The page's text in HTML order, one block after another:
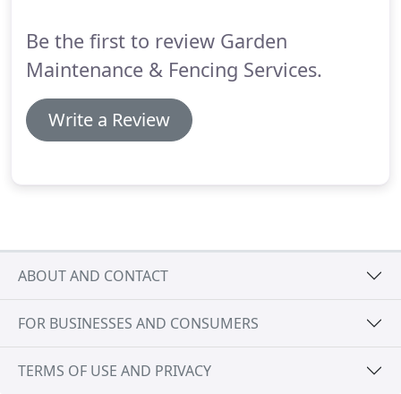
Be the first to review Garden
Maintenance & Fencing Services.
Write a Review
ABOUT AND CONTACT
FOR BUSINESSES AND CONSUMERS
TERMS OF USE AND PRIVACY